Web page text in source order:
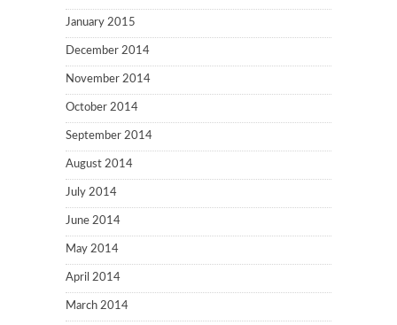
January 2015
December 2014
November 2014
October 2014
September 2014
August 2014
July 2014
June 2014
May 2014
April 2014
March 2014